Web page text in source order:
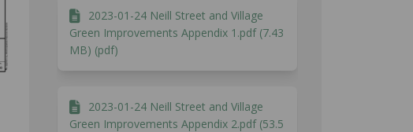
2023-01-24 Neill Street and Village
Green Improvements Appendix 1.pdf (7.43
MB) (pdf)
2023-01-24 Neill Street and Village
Green Improvements Appendix 2.pdf (53.5